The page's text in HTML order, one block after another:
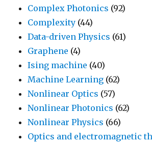
Complex Photonics (92)
Complexity (44)
Data-driven Physics (61)
Graphene (4)
Ising machine (40)
Machine Learning (62)
Nonlinear Optics (57)
Nonlinear Photonics (62)
Nonlinear Physics (66)
Optics and electromagnetic